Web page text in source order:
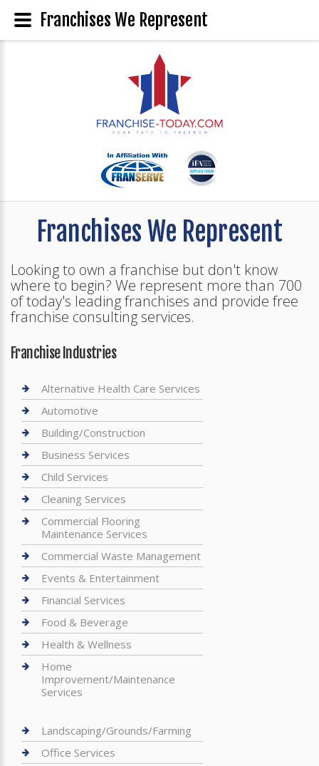
Franchises We Represent
Looking to own a franchise but don't know
where to begin? We represent more than 700
of today's leading franchises and provide free
franchise consulting services.
Franchise Industries
Alternative Health Care Services
Automotive
Building/Construction
Business Services
Child Services
Cleaning Services
Commercial Flooring
Maintenance Services
Commercial Waste Management
Events & Entertainment
Financial Services
Food & Beverage
Health & Wellness
Home
Improvement/Maintenance
Services
Landscaping/Grounds/Farming
Office Services
Franchises We Represent